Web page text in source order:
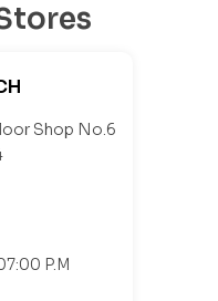
Shop No.6
P.M